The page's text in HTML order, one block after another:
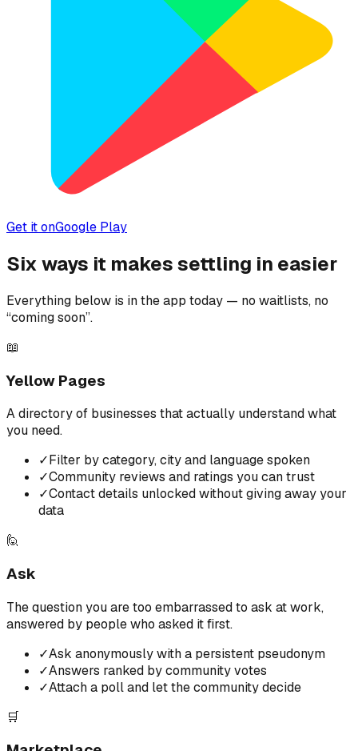
Get it onGoogle Play
Six ways it makes settling in easier
Everything below is in the app today — no waitlists, no
“coming soon”.
📖
Yellow Pages
A directory of businesses that actually understand what
you need.
✓Filter by category, city and language spoken
✓Community reviews and ratings you can trust
✓Contact details unlocked without giving away your
data
🙋
Ask
The question you are too embarrassed to ask at work,
answered by people who asked it first.
✓Ask anonymously with a persistent pseudonym
✓Answers ranked by community votes
✓Attach a poll and let the community decide
🛒